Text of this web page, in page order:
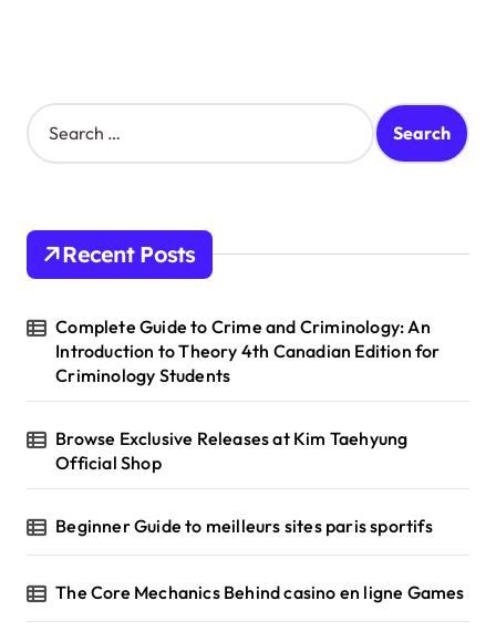
S
e
h
o
:
Recent Posts
Complete Guide to Crime and Criminology: An
Introduction to Theory 4th Canadian Edition for
Criminology Students
Browse Exclusive Releases at Kim Taehyung
Official Shop
Beginner Guide to meilleurs sites paris sportifs
The Core Mechanics Behind casino en ligne Games